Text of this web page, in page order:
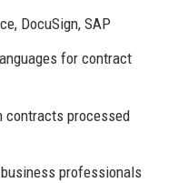
DocuSign, SAP
for contract
processed
professionals